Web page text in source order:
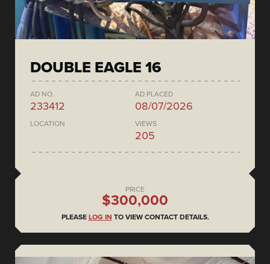
DOUBLE EAGLE 16
AD NO.
233412
AD PLACED
08/07/2026
LOCATION VIEWS
205
PRICE
$300,000
PLEASE LOG IN TO VIEW CONTACT DETAILS.